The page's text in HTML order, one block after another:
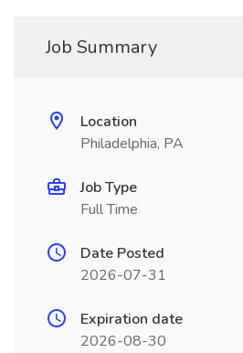
Job Summary
Location
Philadelphia, PA
Job Type
Full Time
Date Posted
2026-07-31
Expiration date
2026-08-30